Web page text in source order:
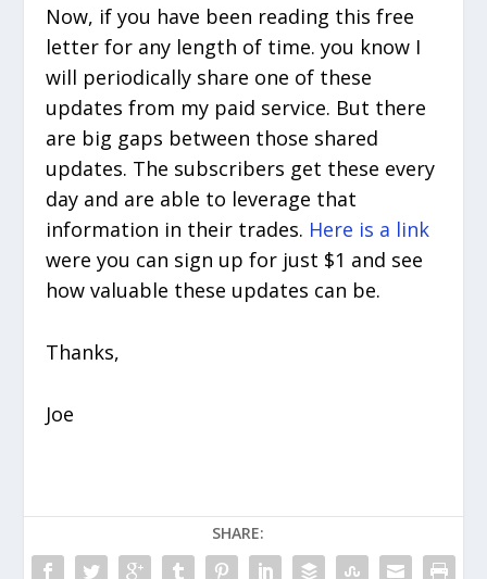
Now, if you have been reading this free
letter for any length of time. you know I
will periodically share one of these
updates from my paid service. But there
are big gaps between those shared
updates. The subscribers get these every
day and are able to leverage that
information in their trades. Here is a link
were you can sign up for just $1 and see
how valuable these updates can be.
Thanks,
Joe
SHARE: